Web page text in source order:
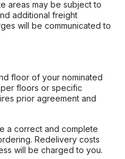
areas may be subject to
additional freight
will be communicated to
floor of your nominated
floors or specific
prior agreement and
a correct and complete
Redelivery costs
will be charged to you.